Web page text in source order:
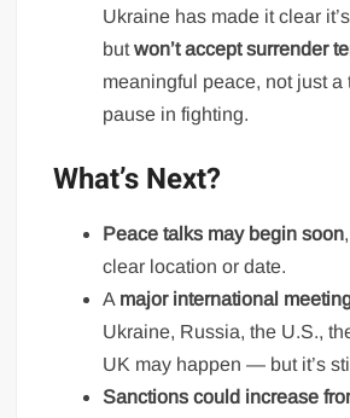
Ukraine has made it clear
butwon’t accept surrender
meaningful peace, not just a
pause in fighting.
What’s Next?
Peace talks may begin soon
clear location or date.
A major international
Ukraine, Russia, the U.S.,
UK may happen — but it’s
Sanctions could increase